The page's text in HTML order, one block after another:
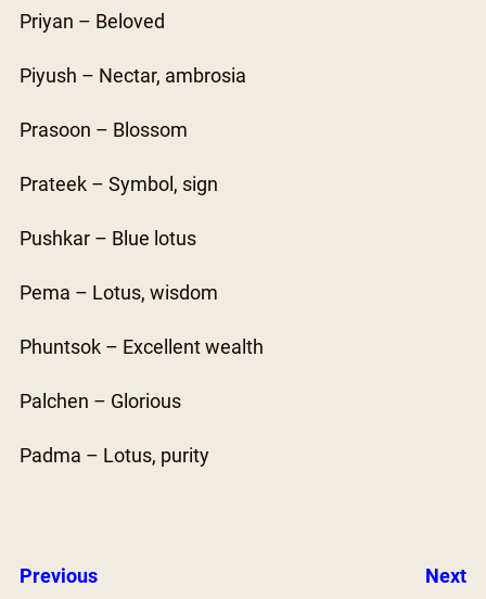
Priyan – Beloved
Piyush – Nectar, ambrosia
Prasoon – Blossom
Prateek – Symbol, sign
Pushkar – Blue lotus
Pema – Lotus, wisdom
Phuntsok – Excellent wealth
Palchen – Glorious
Padma – Lotus, purity
Previous Next